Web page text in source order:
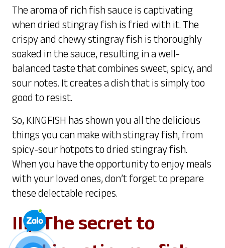
The aroma of rich fish sauce is captivating
when dried stingray fish is fried with it. The
crispy and chewy stingray fish is thoroughly
soaked in the sauce, resulting in a well-
balanced taste that combines sweet, spicy, and
sour notes. It creates a dish that is simply too
good to resist.
So, KINGFISH has shown you all the delicious
things you can make with stingray fish, from
spicy-sour hotpots to dried stingray fish.
When you have the opportunity to enjoy meals
with your loved ones, don’t forget to prepare
these delectable recipes.
III/ The secret to